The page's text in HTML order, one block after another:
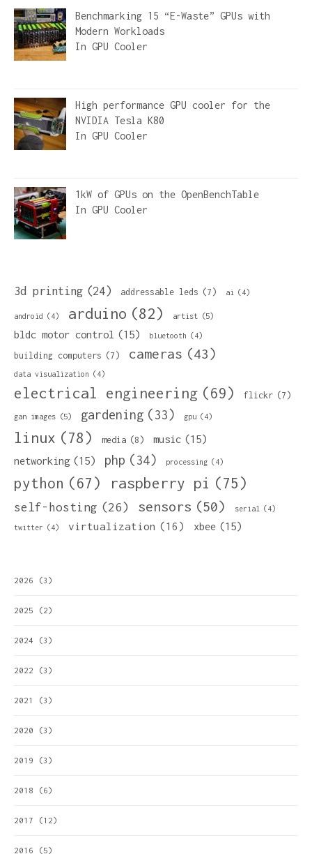
Benchmarking 15 “E-Waste” GPUs with
Modern Workloads
In GPU Cooler
High performance GPU cooler for the
NVIDIA Tesla K80
In GPU Cooler
1kW of GPUs on the OpenBenchTable
In GPU Cooler
3d printing (24) addressable leds (7) ai (4)
android (4) arduino (82) artist (5)
bldc motor control (15) bluetooth (4)
building computers (7) cameras (43)
data visualization (4)
electrical engineering (69) flickr (7)
gan images (5) gardening (33) gpu (4)
linux (78) media (8) music (15)
networking (15) php (34) processing (4)
python (67) raspberry pi (75)
self-hosting (26) sensors (50) serial (4)
twitter (4) virtualization (16) xbee (15)
2026 (3)
2025 (2)
2024 (3)
2022 (3)
2021 (3)
2020 (3)
2019 (3)
2018 (6)
2017 (12)
2016 (5)